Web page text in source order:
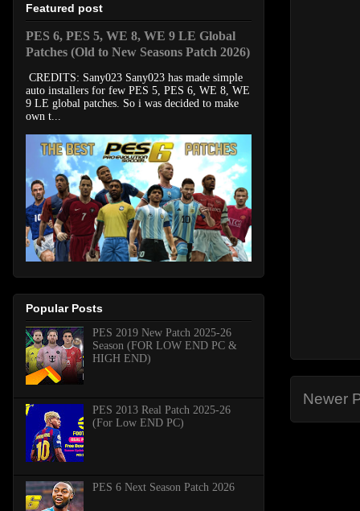
Newer
Featured post
PES 6, PES 5, WE 8, WE 9 LE Global
Patches (Old to New Seasons Patch 2026)
CREDITS: Sany023 Sany023 has made simple
auto installers for few PES 5, PES 6, WE 8, WE
9 LE global patches. So i was decided to make
own t...
Popular Posts
PES 2019 New Patch 2025-26
Season (FOR LOW END PC &
HIGH END)
PES 2013 Real Patch 2025-26
(For Low END PC)
PES 6 Next Season Patch 2026